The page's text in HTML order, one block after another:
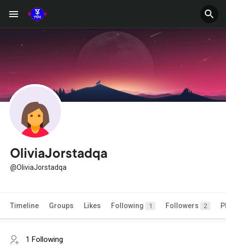
OliviaJorstadqa
@OliviaJorstadqa
Timeline Groups Likes Following 1 Followers 2
1 Following